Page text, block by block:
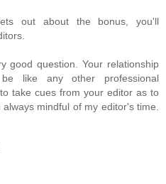
out about the bonus, you'll
good question. Your relationship
like any other professional
take cues from your editor as to
mindful of my editor's time.